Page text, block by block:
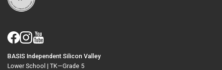
BASIS Independent Silicon Valley
Lower School | TK—Grade 5